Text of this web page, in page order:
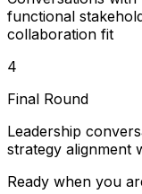
functional
collaboration fit
4
Final Round
Leadership
strategy alignment
Ready when you